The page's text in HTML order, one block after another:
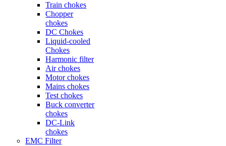
Train chokes
Chopper
chokes
DC Chokes
Liquid-cooled
Chokes
Harmonic filter
Air chokes
Motor chokes
Mains chokes
Test chokes
Buck converter
chokes
DC-Link
chokes
EMC Filter